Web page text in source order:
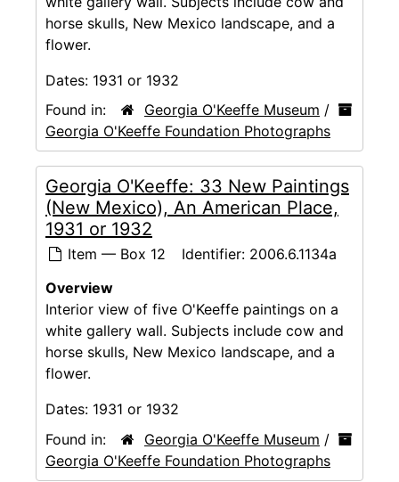
horse skulls, New Mexico landscape, and a
flower.
Dates: 1931 or 1932
Found in:
Georgia O'Keeffe Museum /
Georgia O'Keeffe Foundation Photographs
Georgia O'Keeffe: 33 New Paintings
(New Mexico), An American Place,
1931 or 1932
Item — Box 12 Identifier: 2006.6.1134a
Overview
Interior view of five O'Keeffe paintings on a
white gallery wall. Subjects include cow and
horse skulls, New Mexico landscape, and a
flower.
Dates: 1931 or 1932
Found in:
Georgia O'Keeffe Museum /
Georgia O'Keeffe Foundation Photographs